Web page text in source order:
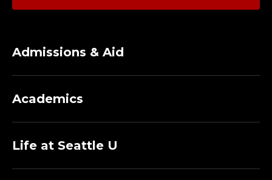
Admissions & Aid
Academics
Life at Seattle U